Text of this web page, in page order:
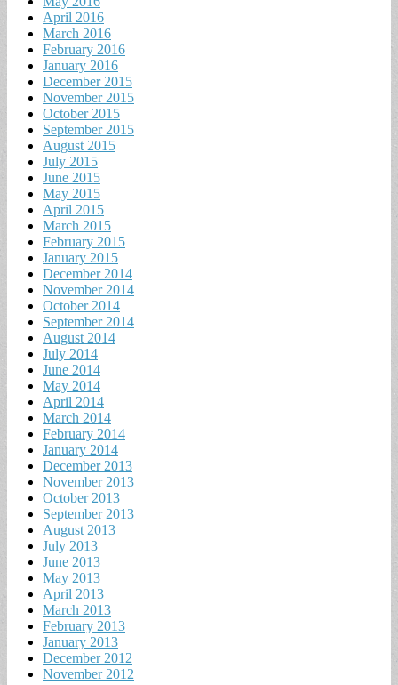
April 2016
March 2016
February 2016
January 2016
December 2015
November 2015
October 2015
September 2015
August 2015
July 2015
June 2015
May 2015
April 2015
March 2015
February 2015
January 2015
December 2014
November 2014
October 2014
September 2014
August 2014
July 2014
June 2014
May 2014
April 2014
March 2014
February 2014
January 2014
December 2013
November 2013
October 2013
September 2013
August 2013
July 2013
June 2013
May 2013
April 2013
March 2013
February 2013
January 2013
December 2012
November 2012